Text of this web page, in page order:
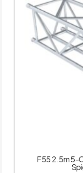
F55 2.5m 5-